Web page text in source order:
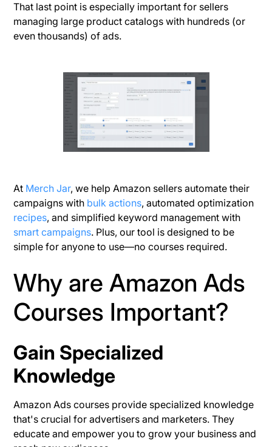
That last point is especially important for sellers
managing large product catalogs with hundreds (or
even thousands) of ads.
At Merch Jar, we help Amazon sellers automate their
campaigns with bulk actions, automated optimization
recipes, and simplified keyword management with
smart campaigns. Plus, our tool is designed to be
simple for anyone to use—no courses required.
Why are Amazon Ads
Courses Important?
Gain Specialized
Knowledge
Amazon Ads courses provide specialized knowledge
that's crucial for advertisers and marketers. They
educate and empower you to grow your business and